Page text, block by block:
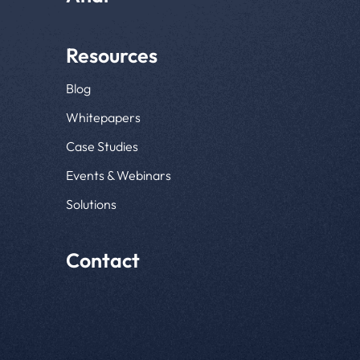
Resources
Blog
Whitepapers
Case Studies
Events & Webinars
Solutions
Contact